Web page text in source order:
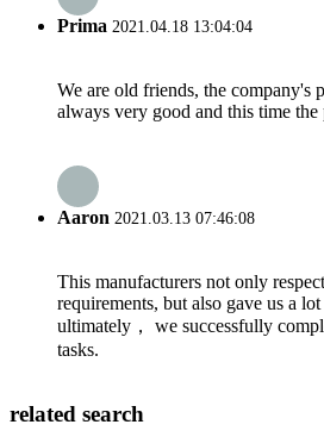
Prima 2021.04.18 13:04:04
We are old friends, the company's
always very good and this time the
Aaron 2021.03.13 07:46:08
This manufacturers not only
requirements, but also gave us a
ultimately， we successfully
tasks.
related search